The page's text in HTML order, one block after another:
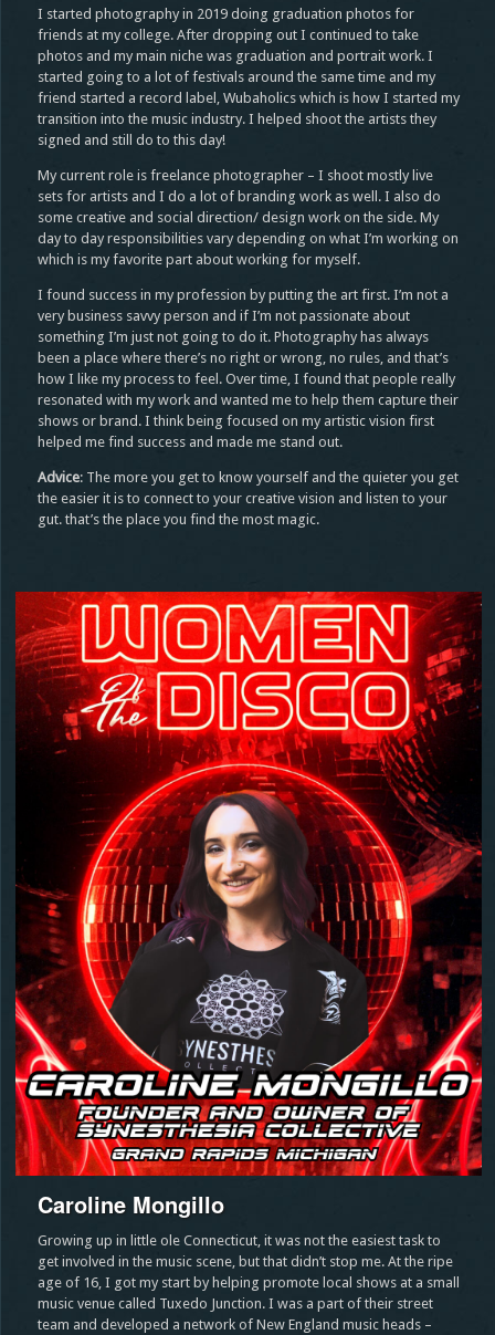
I started photography in 2019 doing graduation photos for
friends at my college. After dropping out I continued to take
photos and my main niche was graduation and portrait work. I
started going to a lot of festivals around the same time and my
friend started a record label, Wubaholics which is how I started my
transition into the music industry. I helped shoot the artists they
signed and still do to this day!
My current role is freelance photographer – I shoot mostly live
sets for artists and I do a lot of branding work as well. I also do
some creative and social direction/ design work on the side. My
day to day responsibilities vary depending on what I’m working on
which is my favorite part about working for myself.
I found success in my profession by putting the art first. I’m not a
very business savvy person and if I’m not passionate about
something I’m just not going to do it. Photography has always
been a place where there’s no right or wrong, no rules, and that’s
how I like my process to feel. Over time, I found that people really
resonated with my work and wanted me to help them capture their
shows or brand. I think being focused on my artistic vision first
helped me find success and made me stand out.
Advice: The more you get to know yourself and the quieter you get
the easier it is to connect to your creative vision and listen to your
gut. that’s the place you find the most magic.
Caroline Mongillo
Growing up in little ole Connecticut, it was not the easiest task to
get involved in the music scene, but that didn’t stop me. At the ripe
age of 16, I got my start by helping promote local shows at a small
music venue called Tuxedo Junction. I was a part of their street
team and developed a network of New England music heads –